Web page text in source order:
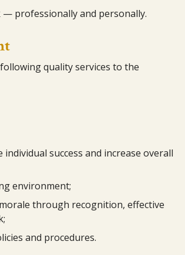
professionally and personally.
quality services to the
success and increase overall
environment;
through recognition, effective
and procedures.